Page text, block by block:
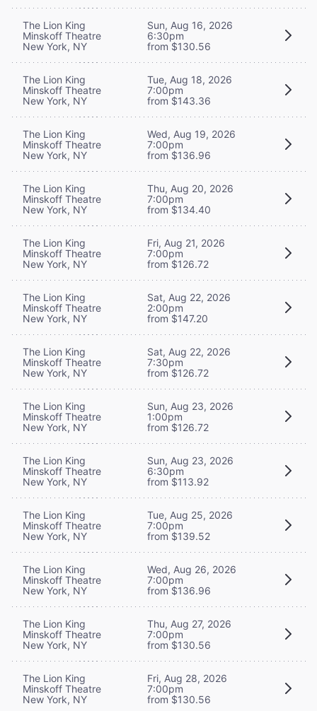
The Lion King
Minskoff Theatre
New York, NY
Sun, Aug 16, 2026
6:30pm
from $130.56
The Lion King
Minskoff Theatre
New York, NY
Tue, Aug 18, 2026
7:00pm
from $143.36
The Lion King
Minskoff Theatre
New York, NY
Wed, Aug 19, 2026
7:00pm
from $136.96
The Lion King
Minskoff Theatre
New York, NY
Thu, Aug 20, 2026
7:00pm
from $134.40
The Lion King
Minskoff Theatre
New York, NY
Fri, Aug 21, 2026
7:00pm
from $126.72
The Lion King
Minskoff Theatre
New York, NY
Sat, Aug 22, 2026
2:00pm
from $147.20
The Lion King
Minskoff Theatre
New York, NY
Sat, Aug 22, 2026
7:30pm
from $126.72
The Lion King
Minskoff Theatre
New York, NY
Sun, Aug 23, 2026
1:00pm
from $126.72
The Lion King
Minskoff Theatre
New York, NY
Sun, Aug 23, 2026
6:30pm
from $113.92
The Lion King
Minskoff Theatre
New York, NY
Tue, Aug 25, 2026
7:00pm
from $139.52
The Lion King
Minskoff Theatre
New York, NY
Wed, Aug 26, 2026
7:00pm
from $136.96
The Lion King
Minskoff Theatre
New York, NY
Thu, Aug 27, 2026
7:00pm
from $130.56
The Lion King
Minskoff Theatre
New York, NY
Fri, Aug 28, 2026
7:00pm
from $130.56